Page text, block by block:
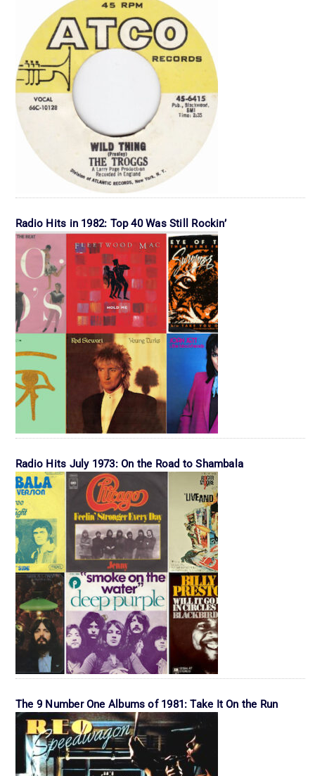
Radio Hits in 1982: Top 40 Was Still Rockin’
Radio Hits July 1973: On the Road to Shambala
The 9 Number One Albums of 1981: Take It On the Run